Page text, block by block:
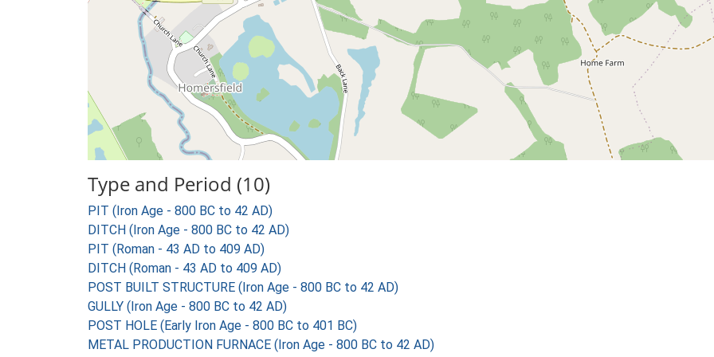
Type and Period (10)
PIT (Iron Age - 800 BC to 42 AD)
DITCH (Iron Age - 800 BC to 42 AD)
PIT (Roman - 43 AD to 409 AD)
DITCH (Roman - 43 AD to 409 AD)
POST BUILT STRUCTURE (Iron Age - 800 BC to 42 AD)
GULLY (Iron Age - 800 BC to 42 AD)
POST HOLE (Early Iron Age - 800 BC to 401 BC)
METAL PRODUCTION FURNACE (Iron Age - 800 BC to 42 AD)